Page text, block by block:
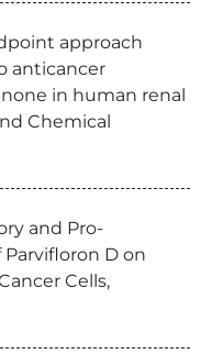
approach
anticancer
in human renal
Chemical
and Pro-
D on
Cells,